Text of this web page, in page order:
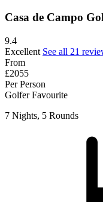
Casa de Campo
9.4
Excellent See all 21
From
£2055
Per Person
Golfer Favourite
7 Nights, 5 Rounds